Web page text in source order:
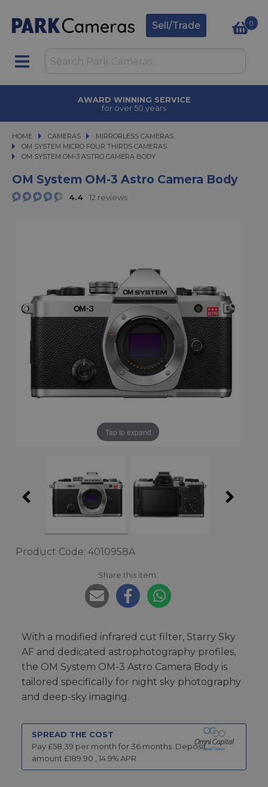
Sell/Trade 0
AWARD WINNING SERVICE
for over 50 years
HOME CAMERAS
CAMERAS MIRRORLESS CAMERAS
MIRRORLESS CAMERAS
OM SYSTEM MICRO FOUR THIRDS CAMERAS
OM SYSTEM OM-3 ASTRO CAMERA BODY
OM SYSTEM OM-3 ASTRO CAMERA BODY
OM System OM-3 Astro Camera Body
4.4 12 reviews
Tap to expand
Product Code: 4010958A
Share this item:
With a modified infrared cut filter, Starry Sky
AF and dedicated astrophotography profiles,
the OM System OM-3 Astro Camera Body is
tailored specifically for night sky photography
and deep-sky imaging.
SPREAD THE COST
Pay £58.39 per month for 36 months. Deposit
amount £189.90 , 14.9% APR